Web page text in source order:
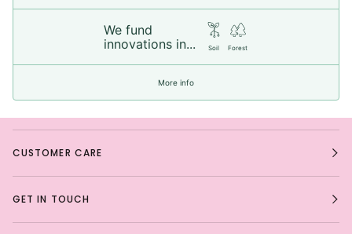
We fund
innovations in...
Soil Forest
More info
CUSTOMER CARE
GET IN TOUCH